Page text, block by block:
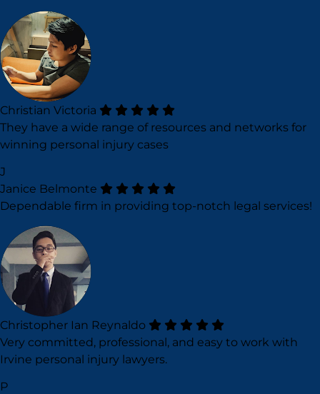
Christian Victoria
They have a wide range of resources and networks for
winning personal injury cases
J
Janice Belmonte
Dependable firm in providing top-notch legal services!
Christopher Ian Reynaldo
Very committed, professional, and easy to work with
Irvine personal injury lawyers.
Р